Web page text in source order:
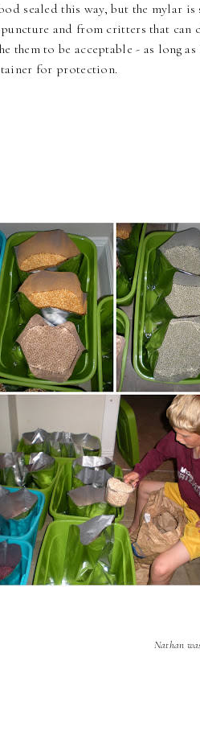
sealed this way, but the mylar
and from critters that can
them to be acceptable - as long
for protection.
Nathan